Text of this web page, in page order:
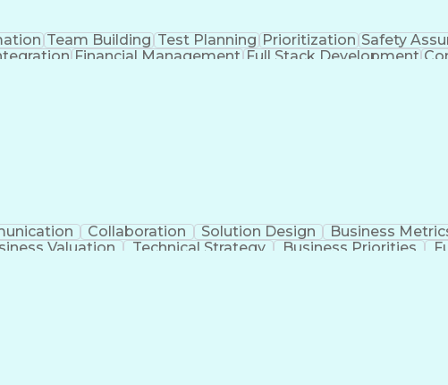
Team Building Test Planning Prioritization Safety
Financial Management Full Stack Development
Collaboration Solution Design Business
Valuation Technical Strategy Business Priorities